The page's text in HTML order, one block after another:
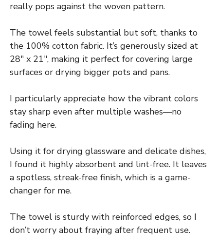
really pops against the woven pattern.
The towel feels substantial but soft, thanks to
the 100% cotton fabric. It’s generously sized at
28″ x 21″, making it perfect for covering large
surfaces or drying bigger pots and pans.
I particularly appreciate how the vibrant colors
stay sharp even after multiple washes—no
fading here.
Using it for drying glassware and delicate dishes,
I found it highly absorbent and lint-free. It leaves
a spotless, streak-free finish, which is a game-
changer for me.
The towel is sturdy with reinforced edges, so I
don’t worry about fraying after frequent use.